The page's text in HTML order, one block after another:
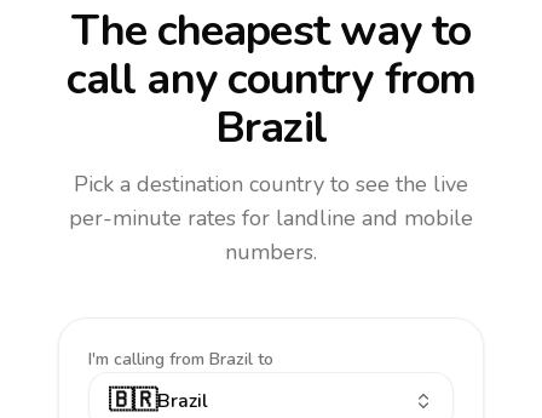
The cheapest way to
call any countryfrom
Brazil
Pick a destination country to see the live
per-minute rates for landline and mobile
numbers.
I'm calling from Brazil to
🇧🇷Brazil